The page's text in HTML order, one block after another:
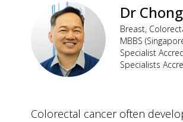
Dr
Breast,
MBBS
Specialist
Specialists
Colorectal cancer often